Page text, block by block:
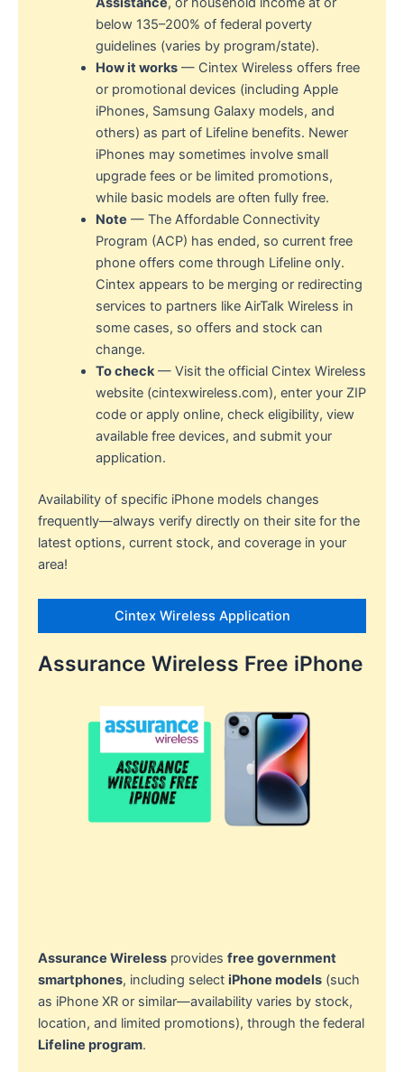
below 135–200% of federal poverty
guidelines (varies by program/state).
How it works— Cintex Wireless offers free
or promotional devices (including Apple
iPhones, Samsung Galaxy models, and
others) as part of Lifeline benefits. Newer
iPhones may sometimes involve small
upgrade fees or be limited promotions,
while basic models are often fully free.
Note — The Affordable Connectivity
Program (ACP) has ended, so current free
phone offers come through Lifeline only.
Cintex appears to be merging or redirecting
services to partners like AirTalk Wireless in
some cases, so offers and stock can
change.
To check— Visit the official Cintex Wireless
website (cintexwireless.com), enter your ZIP
code or apply online, check eligibility, view
available free devices, and submit your
application.
Availability of specific iPhone models changes
frequently—always verify directly on their site for the
latest options, current stock, and coverage in your
area!​
Cintex Wireless Application
Assurance Wireless Free iPhone
Assurance Wirelessprovides free government
smartphones, including select iPhone models(such
as iPhone XR or similar—availability varies by stock,
location, and limited promotions), through the federal
Lifeline program.